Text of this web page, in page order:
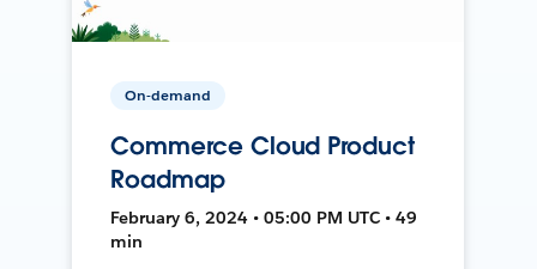
On-demand
Commerce Cloud Product
Roadmap
February 6, 2024 • 05:00 PM UTC • 49
min